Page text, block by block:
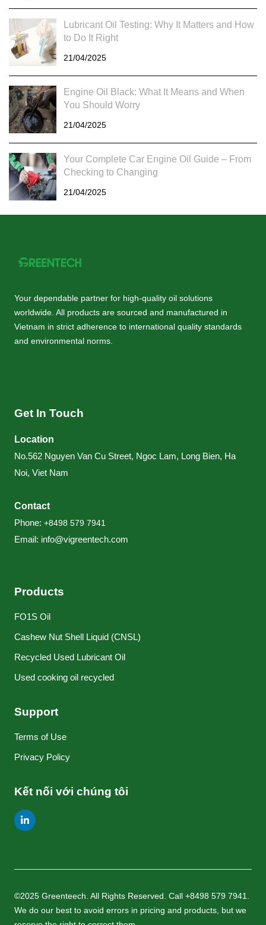
Lubricant Oil Testing: Why It Matters and How
to Do It Right
21/04/2025
Engine Oil Black: What It Means and When
You Should Worry
21/04/2025
Your Complete Car Engine Oil Guide – From
Checking to Changing
21/04/2025
Your dependable partner for high-quality oil solutions
worldwide. All products are sourced and manufactured in
Vietnam in strict adherence to international quality standards
and environmental norms.
Get In Touch
Location
No.562 Nguyen Van Cu Street, Ngoc Lam, Long Bien, Ha
Noi, Viet Nam
Contact
Phone: +8498 579 7941
Email: info@vigreentech.com
Products
FO1S Oil
Cashew Nut Shell Liquid (CNSL)
Recycled Used Lubricant Oil
Used cooking oil recycled
Support
Terms of Use
Privacy Policy
Kết nối với chúng tôi
©2025 Greenteech. All Rights Reserved. Call +8498 579 7941.
We do our best to avoid errors in pricing and products, but we